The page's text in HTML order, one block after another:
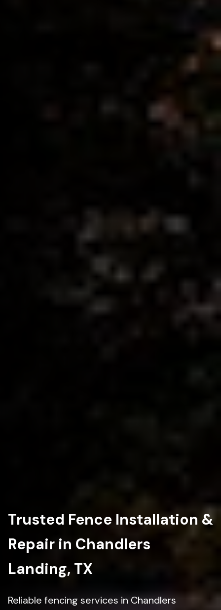
Trusted Fence Installation &
Repair in Chandlers
Landing, TX
Reliable fencing services in Chandlers